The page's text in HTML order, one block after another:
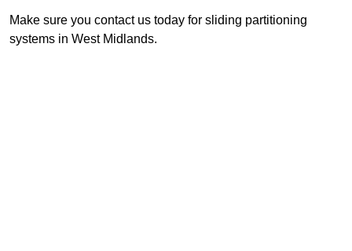
Make sure you contact us today for sliding partitioning
systems in West Midlands.